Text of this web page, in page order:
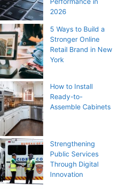
2026
5 Ways to Build a
Stronger Online
Retail Brand in New
York
How to Install
Ready-to-
Assemble Cabinets
Strengthening
Public Services
Through Digital
Innovation